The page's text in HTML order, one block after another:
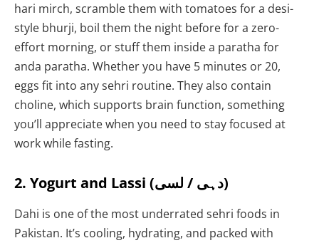
hari mirch, scramble them with tomatoes for a desi-
style bhurji, boil them the night before for a zero-
effort morning, or stuff them inside a paratha for
anda paratha. Whether you have 5 minutes or 20,
eggs fit into any sehri routine. They also contain
choline, which supports brain function, something
you’ll appreciate when you need to stay focused at
work while fasting.
2. Yogurt and Lassi (دہی / لسی)
Dahi is one of the most underrated sehri foods in
Pakistan. It’s cooling, hydrating, and packed with